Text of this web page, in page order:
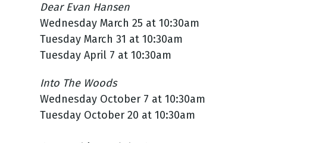
Dear Evan Hansen
Wednesday March 25 at 10:30am
Tuesday March 31 at 10:30am
Tuesday April 7 at 10:30am
Into The Woods
Wednesday October 7 at 10:30am
Tuesday October 20 at 10:30am